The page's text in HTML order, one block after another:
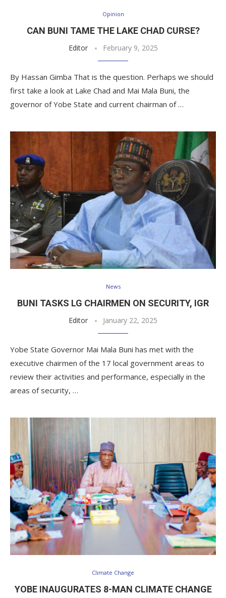
Opinion
CAN BUNI TAME THE LAKE CHAD CURSE?
Editor February 9, 2025
By Hassan Gimba That is the question. Perhaps we should
first take a look at Lake Chad and Mai Mala Buni, the
governor of Yobe State and current chairman of …
News
BUNI TASKS LG CHAIRMEN ON SECURITY, IGR
Editor January 22, 2025
Yobe State Governor Mai Mala Buni has met with the
executive chairmen of the 17 local government areas to
review their activities and performance, especially in the
areas of security, …
Climate Change
YOBE INAUGURATES 8-MAN CLIMATE CHANGE